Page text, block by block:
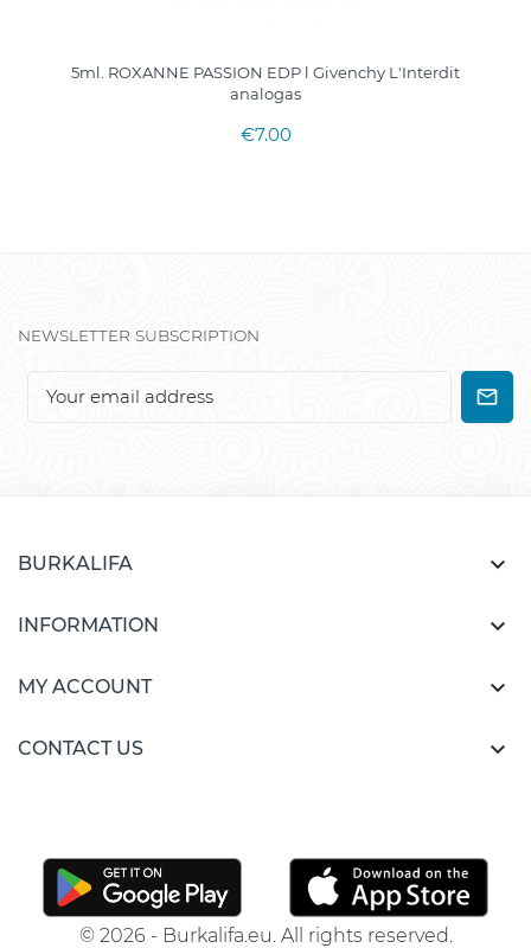
5ml. ROXANNE PASSION EDP l Givenchy L'Interdit
analogas
€7.00
NEWSLETTER SUBSCRIPTION
BURKALIFA 
INFORMATION 
MY ACCOUNT 
CONTACT US 
© 2026 - Burkalifa.eu. All rights reserved.